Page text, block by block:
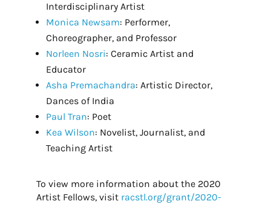
Interdisciplinary Artist
Monica Newsam: Performer,
Choreographer, and Professor
Norleen Nosri: Ceramic Artist and
Educator
Asha Premachandra: Artistic Director,
Dances of India
Paul Tran: Poet
Kea Wilson: Novelist, Journalist, and
Teaching Artist
To view more information about the 2020
Artist Fellows, visit racstl.org/grant/2020-